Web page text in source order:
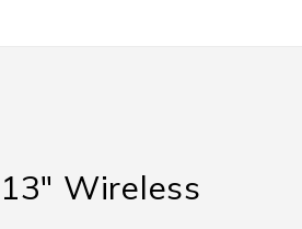
Wireless